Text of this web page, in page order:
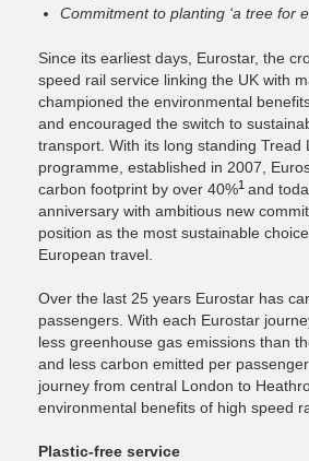
Commitment to planting ‘a tree for
Since its earliest days, Eurostar, the
speed rail service linking the UK with
championed the environmental
and encouraged the switch to
transport. With its long standing Tread
programme, established in 2007,
carbon footprint by over 40%1 and
anniversary with ambitious new
position as the most sustainable
European travel.
Over the last 25 years Eurostar has
passengers. With each Eurostar
less greenhouse gas emissions than
and less carbon emitted per
journey from central London to
environmental benefits of high speed
Plastic-free service